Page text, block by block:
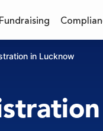
Fundraising
in Lucknow